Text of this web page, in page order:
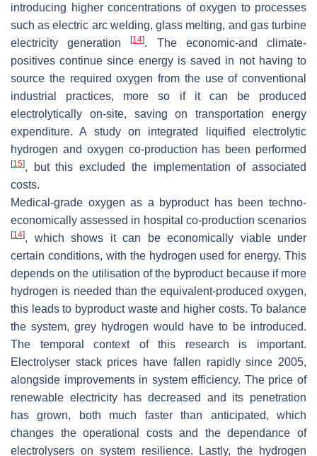
introducing higher concentrations of oxygen to processes
such as electric arc welding, glass melting, and gas turbine
electricity generation[14]. The economic-and climate-
positives continue since energy is saved in not having to
source the required oxygen from the use of conventional
industrial practices, more so if it can be produced
electrolytically on-site, saving on transportation energy
expenditure. A study on integrated liquified electrolytic
hydrogen and oxygen co-production has been performed
[15], but this excluded the implementation of associated
costs.
Medical-grade oxygen as a byproduct has been techno-
economically assessed in hospital co-production scenarios
[14], which shows it can be economically viable under
certain conditions, with the hydrogen used for energy. This
depends on the utilisation of the byproduct because if more
hydrogen is needed than the equivalent-produced oxygen,
this leads to byproduct waste and higher costs. To balance
the system, grey hydrogen would have to be introduced.
The temporal context of this research is important.
Electrolyser stack prices have fallen rapidly since 2005,
alongside improvements in system efficiency. The price of
renewable electricity has decreased and its penetration
has grown, both much faster than anticipated, which
changes the operational costs and the dependance of
electrolysers on system resilience. Lastly, the hydrogen